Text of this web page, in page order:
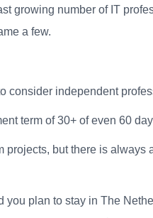
growing number of IT
a few.
consider independent
term of 30+ of even 60
projects, but there is
you plan to stay in The